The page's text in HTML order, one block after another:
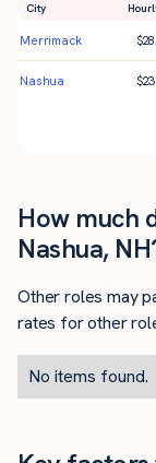
City
Merrimack $
Nashua $
How much
Nashua,
Other roles may
rates for other
No items found.